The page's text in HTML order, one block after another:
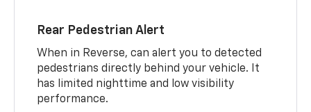
Rear Pedestrian Alert
When in Reverse, can alert you to detected
pedestrians directly behind your vehicle. It
has limited nighttime and low visibility
performance.